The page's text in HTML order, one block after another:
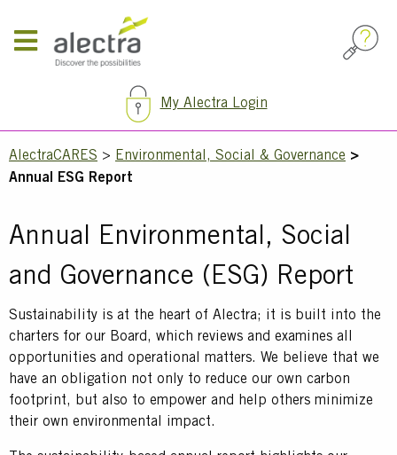
main
My Alectra Login
Breadcrumb
AlectraCARES
Environmental, Social & Governance
Annual ESG Report
Annual Environmental, Social
and Governance (ESG) Report
Text
Sustainability is at the heart of Alectra; it is built into the
charters for our Board, which reviews and examines all
opportunities and operational matters. We believe that we
have an obligation not only to reduce our own carbon
footprint, but also to empower and help others minimize
their own environmental impact.